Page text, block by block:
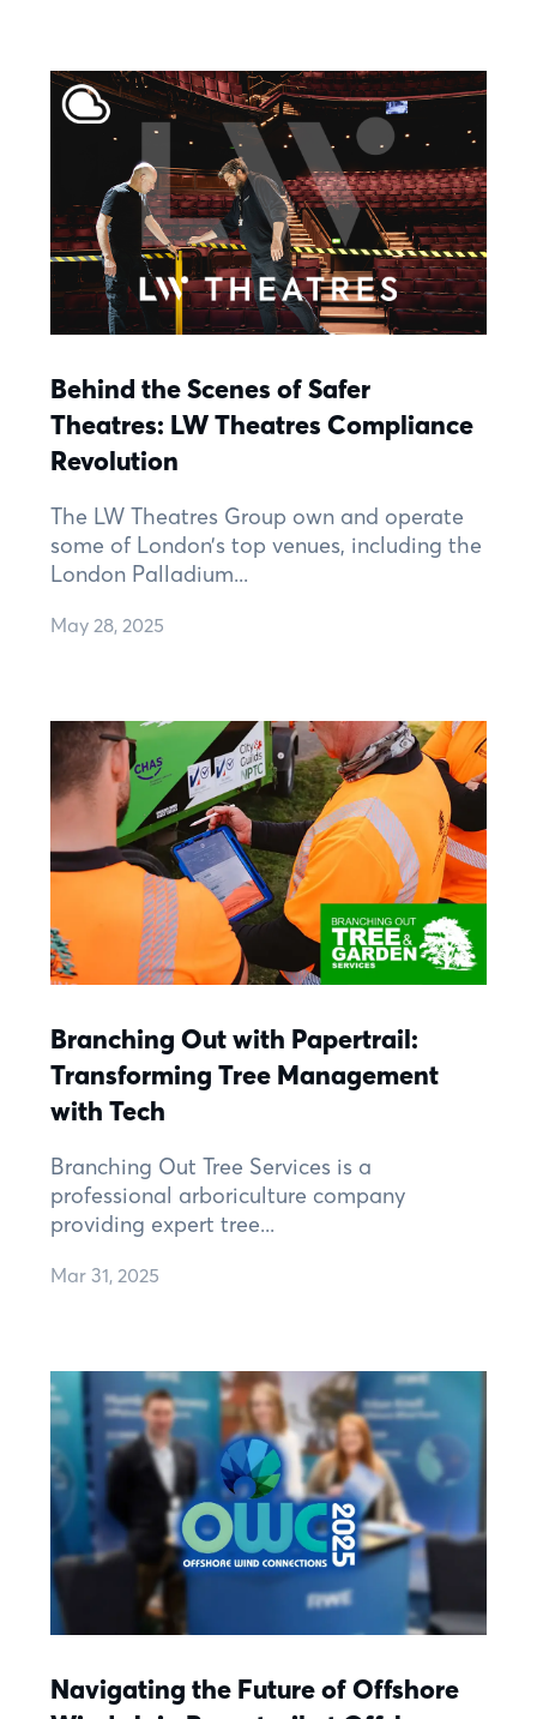
Behind the Scenes of Safer
Theatres: LW Theatres Compliance
Revolution
The LW Theatres Group own and operate
some of London’s top venues, including the
London Palladium...
May 28, 2025
Branching Out with Papertrail:
Transforming Tree Management
with Tech
Branching Out Tree Services is a
professional arboriculture company
providing expert tree...
Mar 31, 2025
Navigating the Future of Offshore